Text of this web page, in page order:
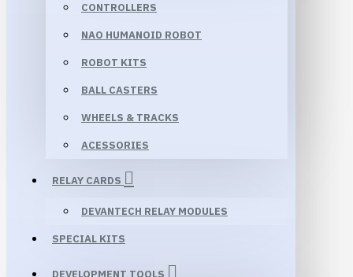
CONTROLLERS
NAO HUMANOID ROBOT
ROBOT KITS
BALL CASTERS
WHEELS & TRACKS
ACESSORIES
RELAY CARDS
DEVANTECH RELAY MODULES
SPECIAL KITS
DEVELOPMENT TOOLS